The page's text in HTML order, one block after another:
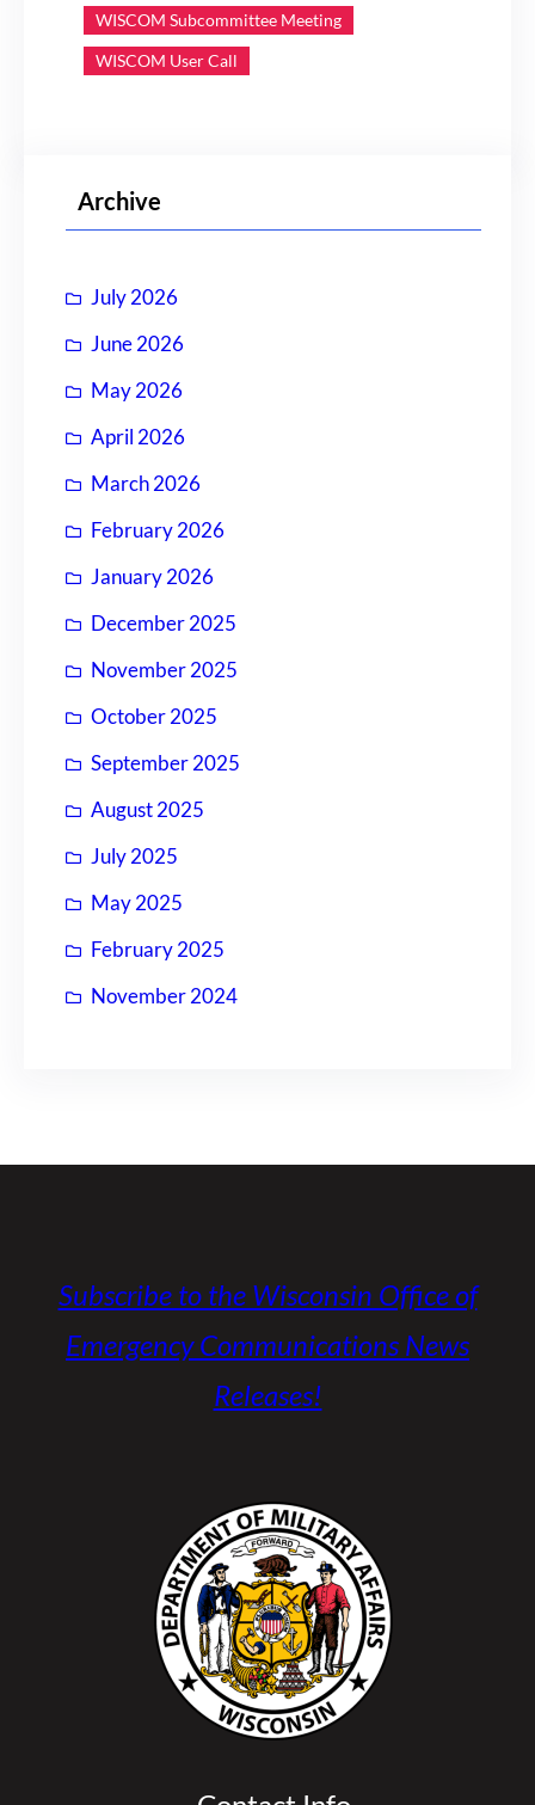
WISCOM Subcommittee Meeting
WISCOM User Call
Archive
July 2026
June 2026
May 2026
April 2026
March 2026
February 2026
January 2026
December 2025
November 2025
October 2025
September 2025
August 2025
July 2025
May 2025
February 2025
November 2024
Subscribe to the Wisconsin Office of
Emergency Communications News
Releases!